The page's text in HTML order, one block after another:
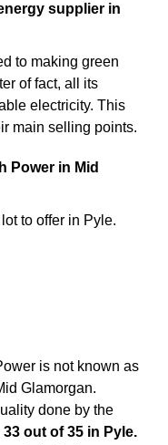
supplier in
to making green
of fact, all its
electricity. This
main selling points.
Power in Mid
to offer in Pyle.
is not known as
Glamorgan.
done by the
33 out of 35 in Pyle.